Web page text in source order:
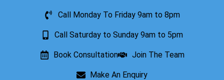
Call Monday To Friday 9am to 8pm
Call Saturday to Sunday 9am to 5pm
Book Consultation Join The Team
Make An Enquiry